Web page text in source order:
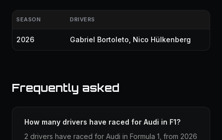
SEASON DRIVERS
2026 Gabriel Bortoleto Nico Hülkenberg
Frequently asked
How many drivers have raced for Audi in F1?
2 drivers have raced for Audi in Formula 1, from 2026